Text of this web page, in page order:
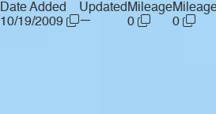
Date Added
10/19/2009
Updated
—
Mileage
0
0